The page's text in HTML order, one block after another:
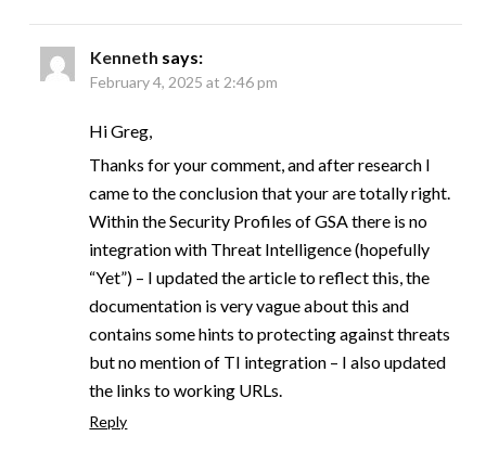
Kenneth says:
February 4, 2025 at 2:46 pm
Hi Greg,
Thanks for your comment, and after research I
came to the conclusion that your are totally right.
Within the Security Profiles of GSA there is no
integration with Threat Intelligence (hopefully
“Yet”) – I updated the article to reflect this, the
documentation is very vague about this and
contains some hints to protecting against threats
but no mention of TI integration – I also updated
the links to working URLs.
Reply